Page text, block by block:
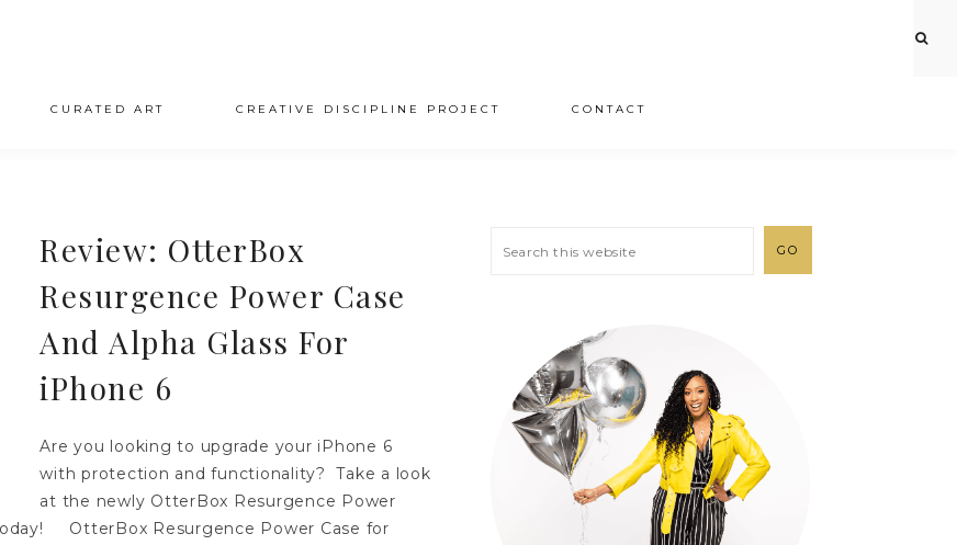
CURATED ART CREATIVE DISCIPLINE PROJECT CONTACT
Review: OtterBox
Resurgence Power Case
And Alpha Glass For
iPhone 6
Are you looking to upgrade your iPhone 6
with protection and functionality? Take a look
at the newly OtterBox Resurgence Power
OtterBox Resurgence Power Case for